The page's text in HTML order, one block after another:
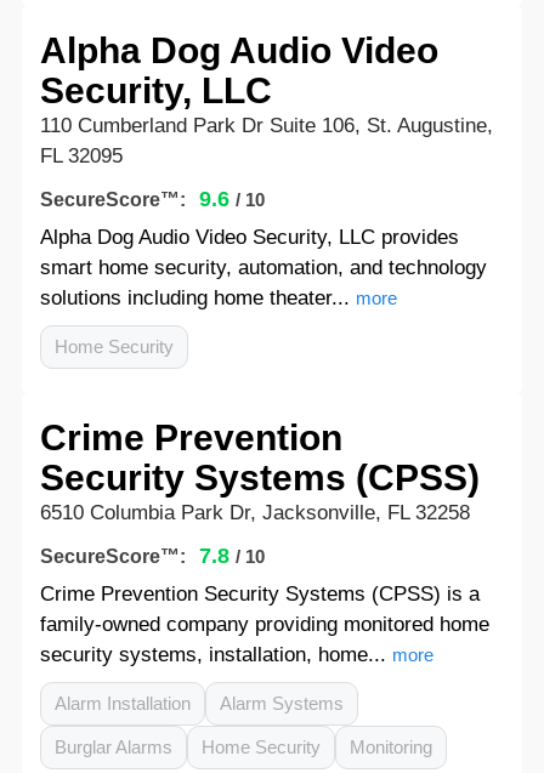
Alpha Dog Audio Video
Security, LLC
110 Cumberland Park Dr Suite 106, St. Augustine,
FL 32095
SecureScore™: 9.6 / 10
Alpha Dog Audio Video Security, LLC provides
smart home security, automation, and technology
solutions including home theater... more
Home Security
Crime Prevention
Security Systems (CPSS)
6510 Columbia Park Dr, Jacksonville, FL 32258
SecureScore™: 7.8 / 10
Crime Prevention Security Systems (CPSS) is a
family-owned company providing monitored home
security systems, installation, home... more
Alarm Installation Alarm Systems
Burglar Alarms Home Security Monitoring